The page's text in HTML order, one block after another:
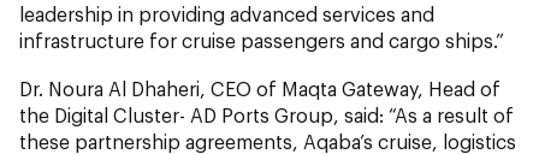
leadership in providing advanced services and
infrastructure for cruise passengers and cargo ships.”
Dr. Noura Al Dhaheri, CEO of Maqta Gateway, Head of
the Digital Cluster- AD Ports Group, said: “As a result of
these partnership agreements, Aqaba’s cruise, logistics